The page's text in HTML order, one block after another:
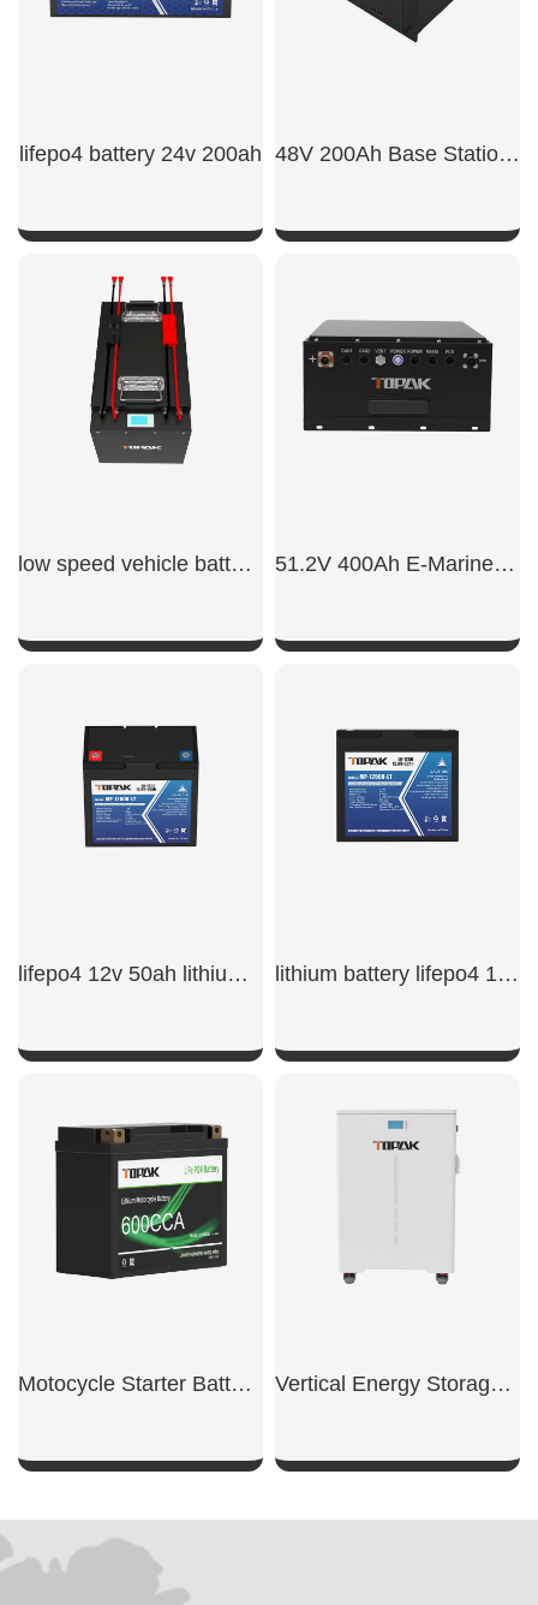
lifepo4 battery 24v 200ah
SHOW NOW
48V 200Ah Base Station Backup Battery
low speed vehicle batteries 51.2V 400Ah E-Marine LiFePO4 Battery
lifepo4 12v 50ah lithium iron phosphate battery​
SHOW NOW
lithium battery lifepo4 12v 50ah​
SHOW NOW
Motocycle Starter Battery 600CCA
SHOW NOW
Vertical Energy Storage System